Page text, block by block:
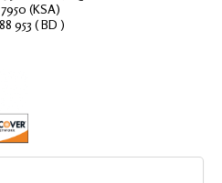
(KSA)
953 ( BD )